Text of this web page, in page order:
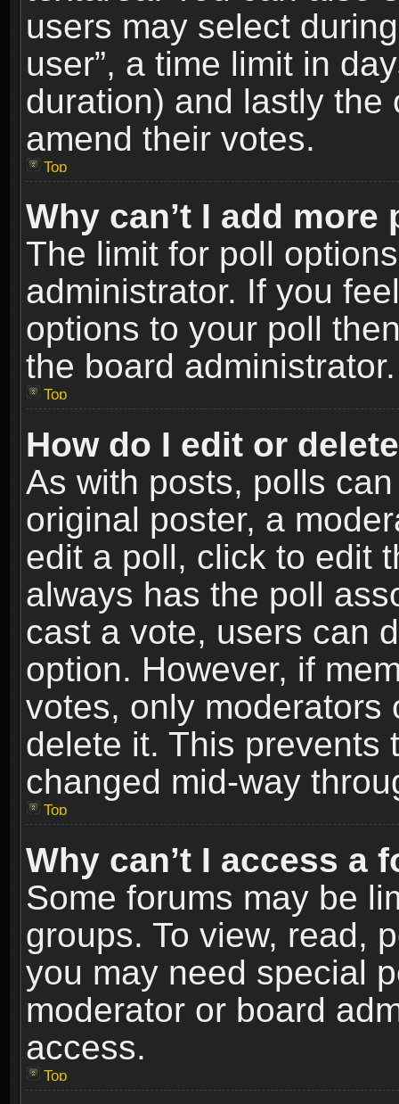
users may select
user”, a time limit in
duration) and lastly
amend their votes.
Top
Why can’t I add
The limit for poll
administrator. If you
options to your poll
the board administrator.
Top
How do I edit or
As with posts, polls
original poster, a
edit a poll, click to edit
always has the poll
cast a vote, users can
option. However, if
votes, only moderators
delete it. This prevents
changed mid-way
Top
Why can’t I access a
Some forums may be
groups. To view, read,
you may need special
moderator or board
access.
Top